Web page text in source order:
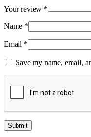
Your review *
Name *
Email *
Save my name, email,